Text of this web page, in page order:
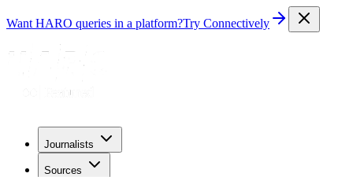
Want HARO queries in a platform?Try Connectively
Journalists
Sources